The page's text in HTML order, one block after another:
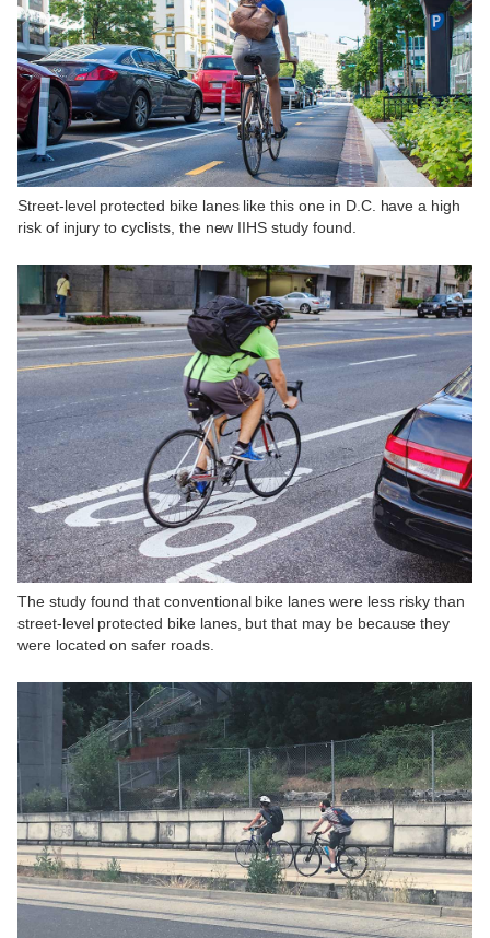
Street-level protected bike lanes like this one in D.C. have a high
risk of injury to cyclists, the new IIHS study found.
The study found that conventional bike lanes were less risky than
street-level protected bike lanes, but that may be because they
were located on safer roads.